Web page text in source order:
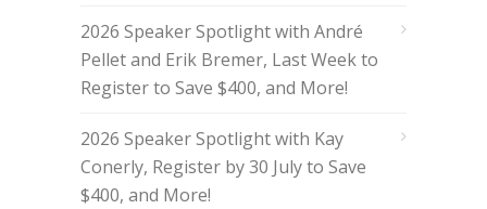
2026 Speaker Spotlight with André
Pellet and Erik Bremer, Last Week to
Register to Save $400, and More!
2026 Speaker Spotlight with Kay
Conerly, Register by 30 July to Save
$400, and More!